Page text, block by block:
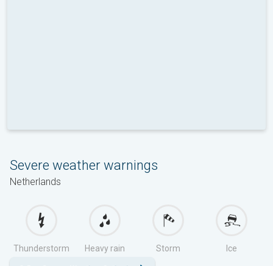
Severe weather warnings
Netherlands
Thunderstorm Heavy rain Storm Ice